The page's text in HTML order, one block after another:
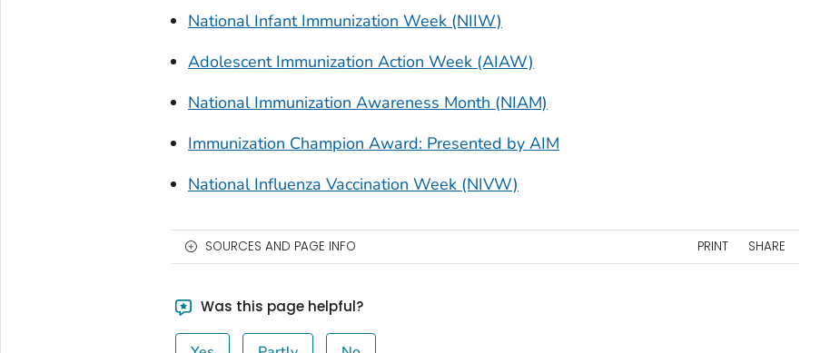
National Infant Immunization Week (NIIW)
Adolescent Immunization Action Week (AIAW)
National Immunization Awareness Month (NIAM)
Immunization Champion Award: Presented by AIM
National Influenza Vaccination Week (NIVW)
SOURCES AND PAGE INFO PRINT SHARE
Was this page helpful?